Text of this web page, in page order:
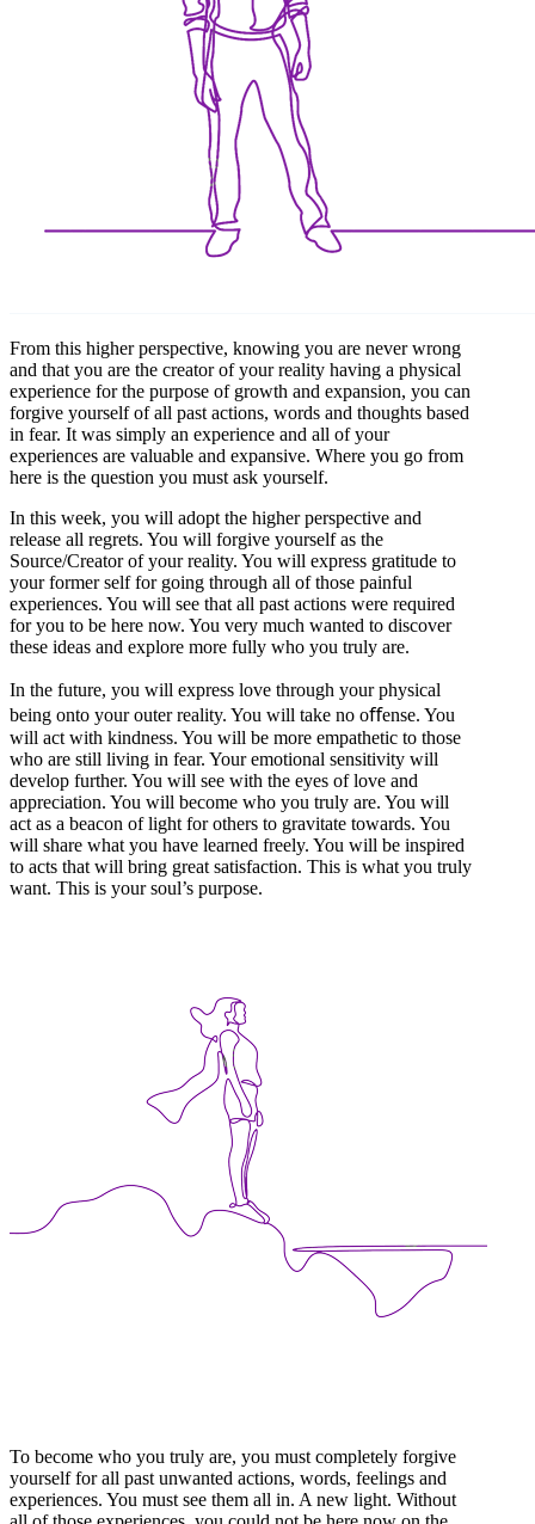
From this higher perspective, knowing you are never wrong
and that you are the creator of your reality having a physical
experience for the purpose of growth and expansion, you can
forgive yourself of all past actions, words and thoughts based
in fear. It was simply an experience and all of your
experiences are valuable and expansive. Where you go from
here is the question you must ask yourself.
In this week, you will adopt the higher perspective and
release all regrets. You will forgive yourself as the
Source/Creator of your reality. You will express gratitude to
your former self for going through all of those painful
experiences. You will see that all past actions were required
for you to be here now. You very much wanted to discover
these ideas and explore more fully who you truly are.
In the future, you will express love through your physical
being onto your outer reality. You will take no oﬀense. You
will act with kindness. You will be more empathetic to those
who are still living in fear. Your emotional sensitivity will
develop further. You will see with the eyes of love and
appreciation. You will become who you truly are. You will
act as a beacon of light for others to gravitate towards. You
will share what you have learned freely. You will be inspired
to acts that will bring great satisfaction. This is what you truly
want. This is your soul’s purpose.
To become who you truly are, you must completely forgive
yourself for all past unwanted actions, words, feelings and
experiences. You must see them all in. A new light. Without